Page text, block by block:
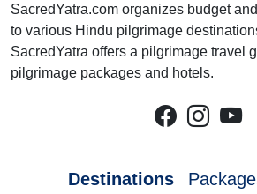
SacredYatra.com organizes budget
to various Hindu pilgrimage
SacredYatra offers a pilgrimage travel
pilgrimage packages and hotels.
Destinations